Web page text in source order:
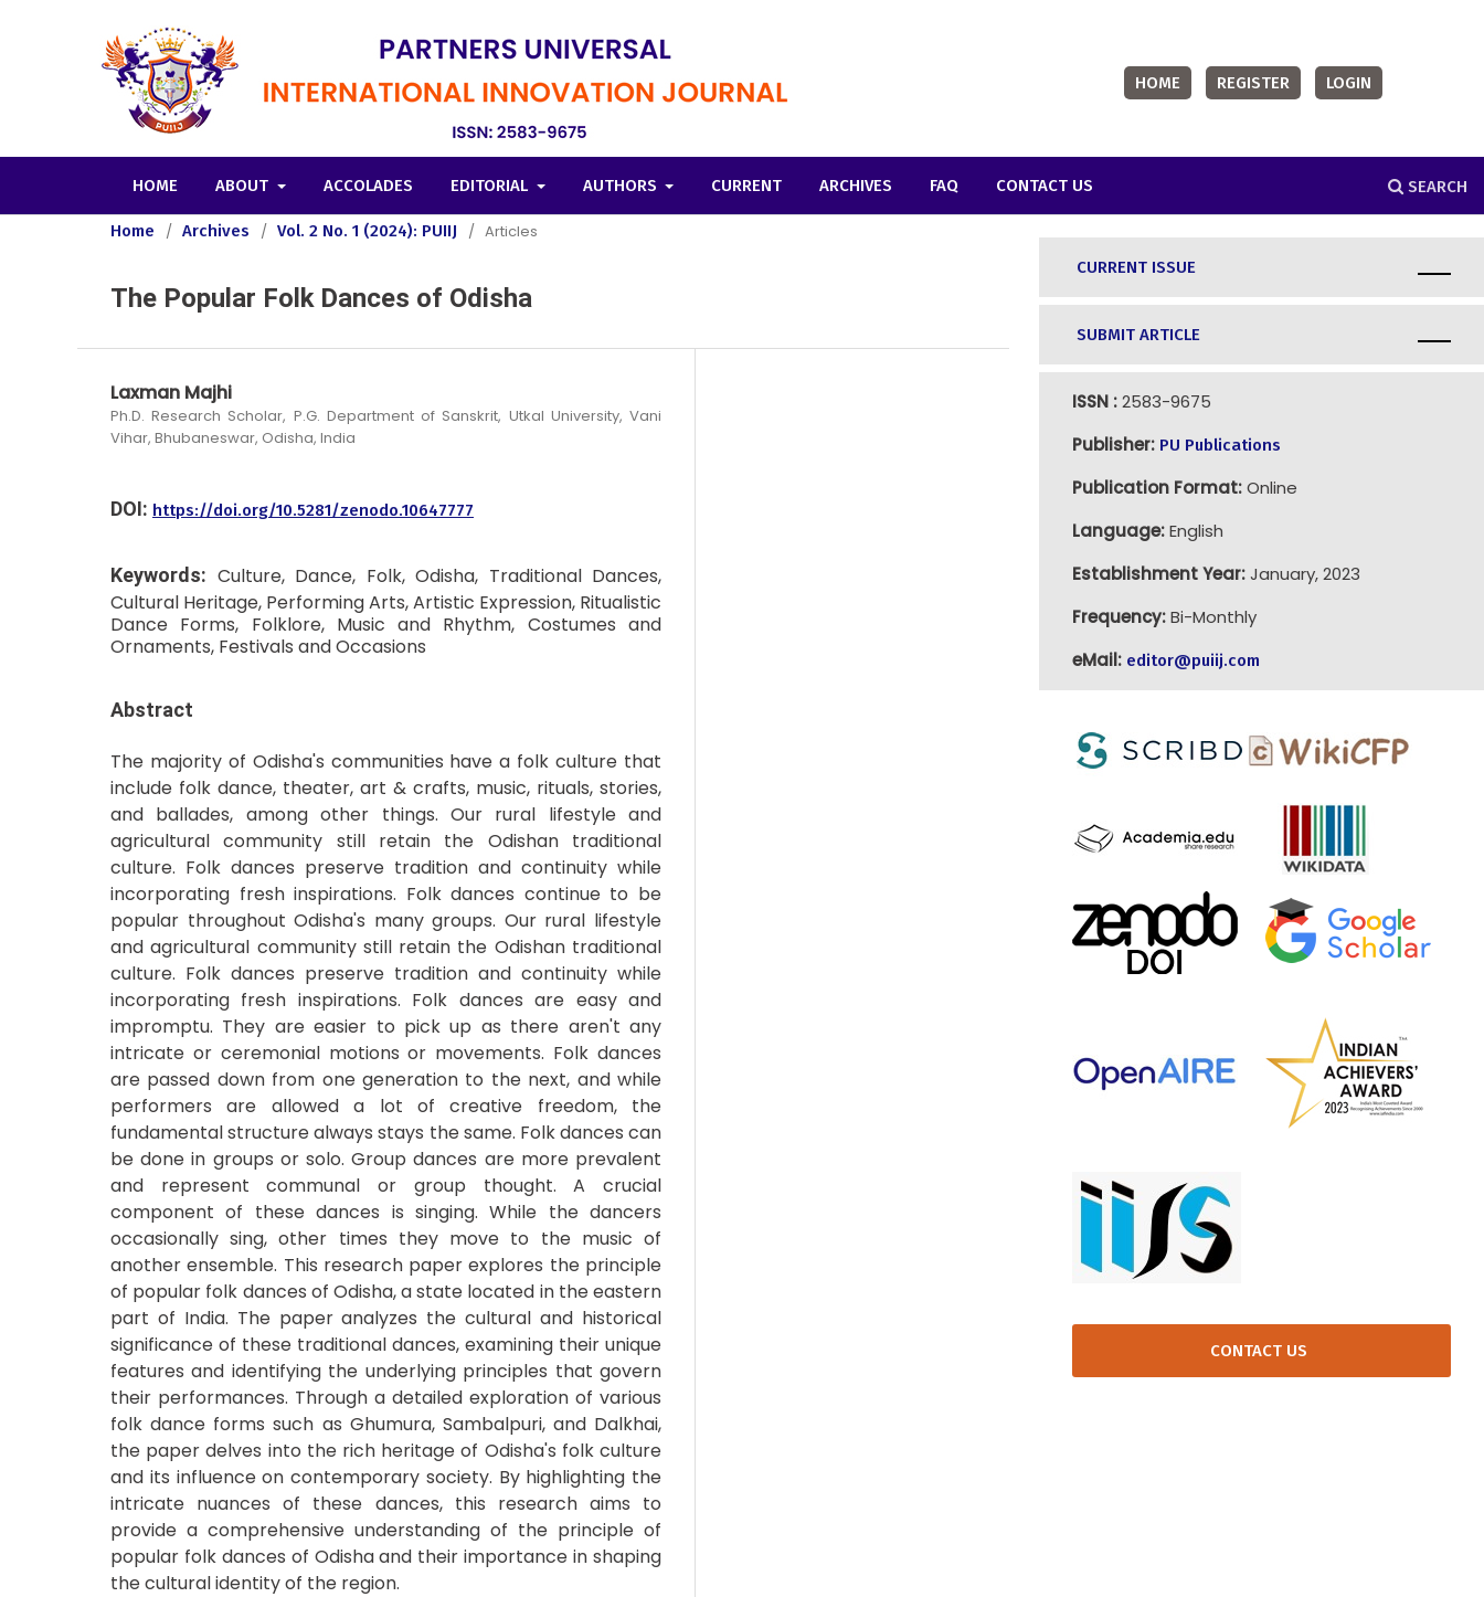
HOME ABOUT ACCOLADES EDITORIAL AUTHORS CURRENT ARCHIVES FAQ CONTACT US SEARCH
HOME REGISTER LOGIN
Home / Archives / Vol. 2 No. 1 (2024): PUIIJ / Articles
The Popular Folk Dances of Odisha
Laxman Majhi
Ph.D. Research Scholar, P.G. Department of Sanskrit, Utkal University, Vani
Vihar, Bhubaneswar, Odisha, India
DOI: https://doi.org/10.5281/zenodo.10647777
Keywords: Culture, Dance, Folk, Odisha, Traditional Dances,
Cultural Heritage, Performing Arts, Artistic Expression, Ritualistic
Dance Forms, Folklore, Music and Rhythm, Costumes and
Ornaments, Festivals and Occasions
Abstract
The majority of Odisha's communities have a folk culture that
include folk dance, theater, art & crafts, music, rituals, stories,
and ballades, among other things. Our rural lifestyle and
agricultural community still retain the Odishan traditional
culture. Folk dances preserve tradition and continuity while
incorporating fresh inspirations. Folk dances continue to be
popular throughout Odisha's many groups. Our rural lifestyle
and agricultural community still retain the Odishan traditional
culture. Folk dances preserve tradition and continuity while
incorporating fresh inspirations. Folk dances are easy and
impromptu. They are easier to pick up as there aren't any
intricate or ceremonial motions or movements. Folk dances
are passed down from one generation to the next, and while
performers are allowed a lot of creative freedom, the
fundamental structure always stays the same. Folk dances can
be done in groups or solo. Group dances are more prevalent
and represent communal or group thought. A crucial
component of these dances is singing. While the dancers
occasionally sing, other times they move to the music of
another ensemble. This research paper explores the principle
of popular folk dances of Odisha, a state located in the eastern
part of India. The paper analyzes the cultural and historical
significance of these traditional dances, examining their unique
features and identifying the underlying principles that govern
their performances. Through a detailed exploration of various
folk dance forms such as Ghumura, Sambalpuri, and Dalkhai,
the paper delves into the rich heritage of Odisha's folk culture
and its influence on contemporary society. By highlighting the
intricate nuances of these dances, this research aims to
provide a comprehensive understanding of the principle of
popular folk dances of Odisha and their importance in shaping
the cultural identity of the region.
CURRENT ISSUE
SUBMIT ARTICLE
ISSN :2583-9675
Publisher: PU Publications
Publication Format:Online
Language:English
Establishment Year:January, 2023
Frequency:Bi-Monthly
eMail: editor@puiij.com
CONTACT US